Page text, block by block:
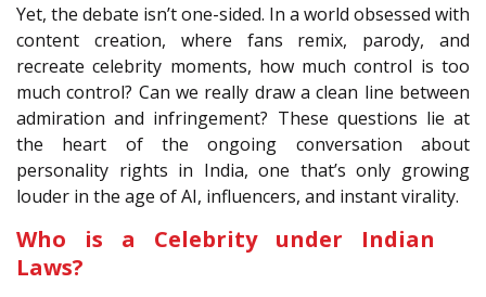
Yet, the debate isn’t one-sided. In a world obsessed with
content creation, where fans remix, parody, and
recreate celebrity moments, how much control is too
much control? Can we really draw a clean line between
admiration and infringement? These questions lie at
the heart of the ongoing conversation about
personality rights in India, one that’s only growing
louder in the age of AI, influencers, and instant virality.
Who is a Celebrity under Indian
Laws?